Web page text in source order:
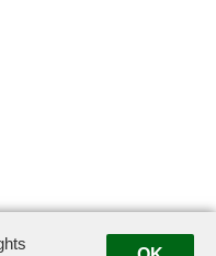
swigco.com